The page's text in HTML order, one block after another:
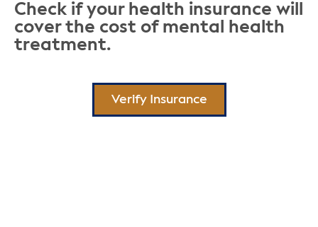
Check if your health insurance will
cover the cost of mental health
treatment.
Verify Insurance